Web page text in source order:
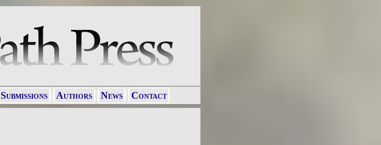
Submissions Authors News Contact